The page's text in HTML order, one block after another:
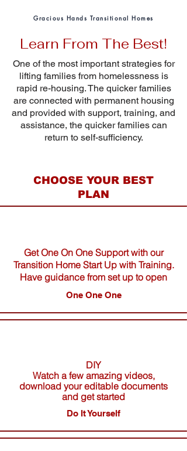
Gracious Hands Transitional Homes
Learn From The Best!
One of the most important strategies for
lifting families from homelessness is
rapid re-housing. The quicker families
are connected with permanent housing
and provided with support, training, and
assistance, the quicker families can
return to self-sufficiency.
CHOOSE YOUR BEST
PLAN
Get One On One Support with our
Transition Home Start Up with Training.
Have guidance from set up to open
One One One
DIY
Watch a few amazing videos,
download your editable documents
and get started
Do It Yourself